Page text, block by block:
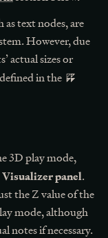
as text nodes, are
However, due
actual sizes or
in the
3D play mode,
Visualizer panel.
the Z value of the
mode, although
notes if necessary.